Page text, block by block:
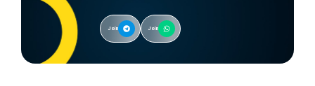
Join Join